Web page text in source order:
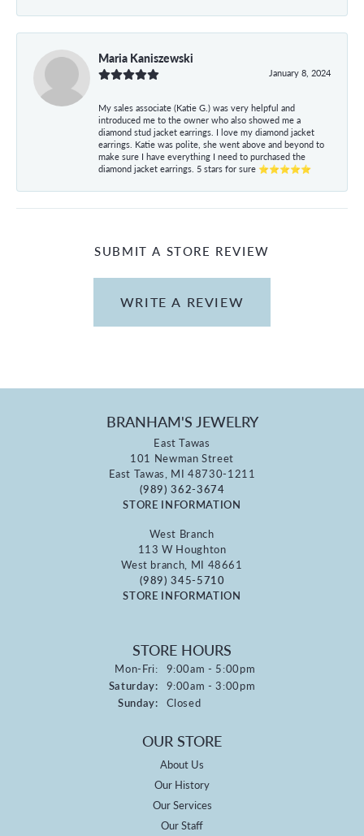
Maria Kaniszewski
January 8, 2024
My sales associate (Katie G.) was very helpful and
introduced me to the owner who also showed me a
diamond stud jacket earrings. I love my diamond jacket
earrings. Katie was polite, she went above and beyond to
make sure I have everything I need to purchased the
diamond jacket earrings. 5 stars for sure ⭐⭐⭐⭐⭐
SUBMIT A STORE REVIEW
WRITE A REVIEW
BRANHAM'S JEWELRY
East Tawas
101 Newman Street
East Tawas, MI 48730-1211
(989) 362-3674
STORE INFORMATION
West Branch
113 W Houghton
West branch, MI 48661
(989) 345-5710
STORE INFORMATION
STORE HOURS
Mon-Fri:Monday - Friday:
9:00am - 5:00pm
Saturday: 9:00am - 3:00pm
Sunday: Closed
OUR STORE
About Us
Our History
Our Services
Our Staff